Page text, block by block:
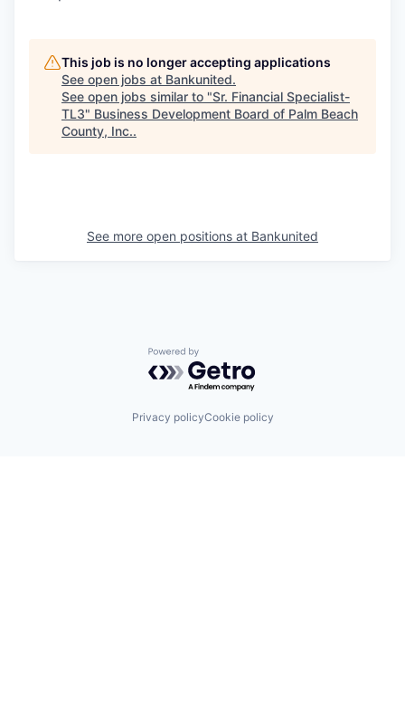
This job is no longer accepting applications
See open jobs at Bankunited.
See open jobs similar to "Sr. Financial Specialist-
TL3" Business Development Board of Palm Beach
County, Inc..
See more open positions at Bankunited
Powered by Getro.com
Privacy policyCookie policy